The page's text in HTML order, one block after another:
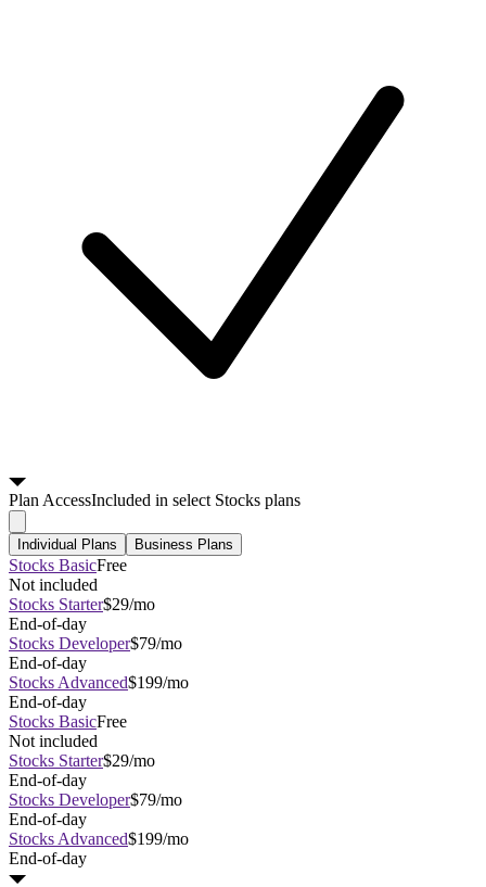
PlanAccessIncluded in select Stocks plans
Individual Plans Business Plans
Stocks BasicFree
Not included
Stocks Starter$29/mo
End-of-day
Stocks Developer$79/mo
End-of-day
Stocks Advanced$199/mo
End-of-day
Stocks BasicFree
Not included
Stocks Starter$29/mo
End-of-day
Stocks Developer$79/mo
End-of-day
Stocks Advanced$199/mo
End-of-day